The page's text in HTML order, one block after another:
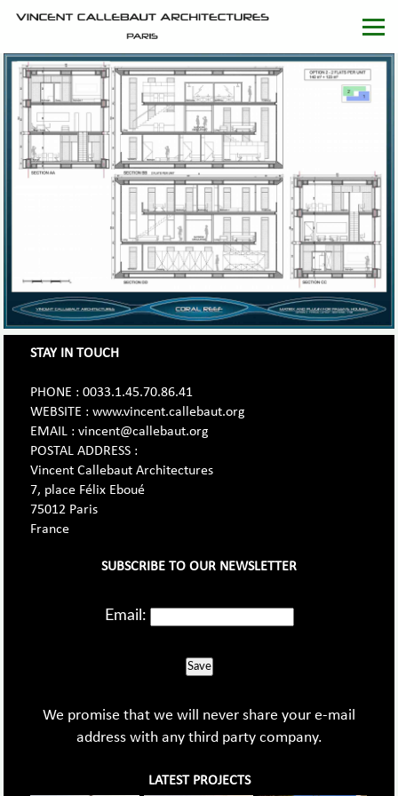
STAY IN TOUCH
PHONE : 0033.1.45.70.86.41
WEBSITE : www.vincent.callebaut.org
EMAIL : vincent@callebaut.org
POSTAL ADDRESS :
Vincent Callebaut Architectures
7, place Félix Eboué
75012 Paris
France
SUBSCRIBE TO OUR NEWSLETTER
Email:
Save
We promise that we will never share your e-mail
address with any third party company.
LATEST PROJECTS